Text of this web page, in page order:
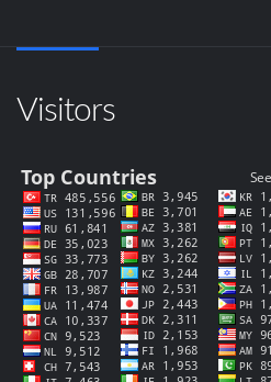
Visitors